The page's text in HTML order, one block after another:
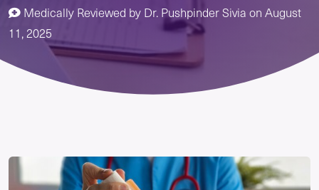
Medically Reviewed by Dr. Pushpinder Sivia on August
11, 2025